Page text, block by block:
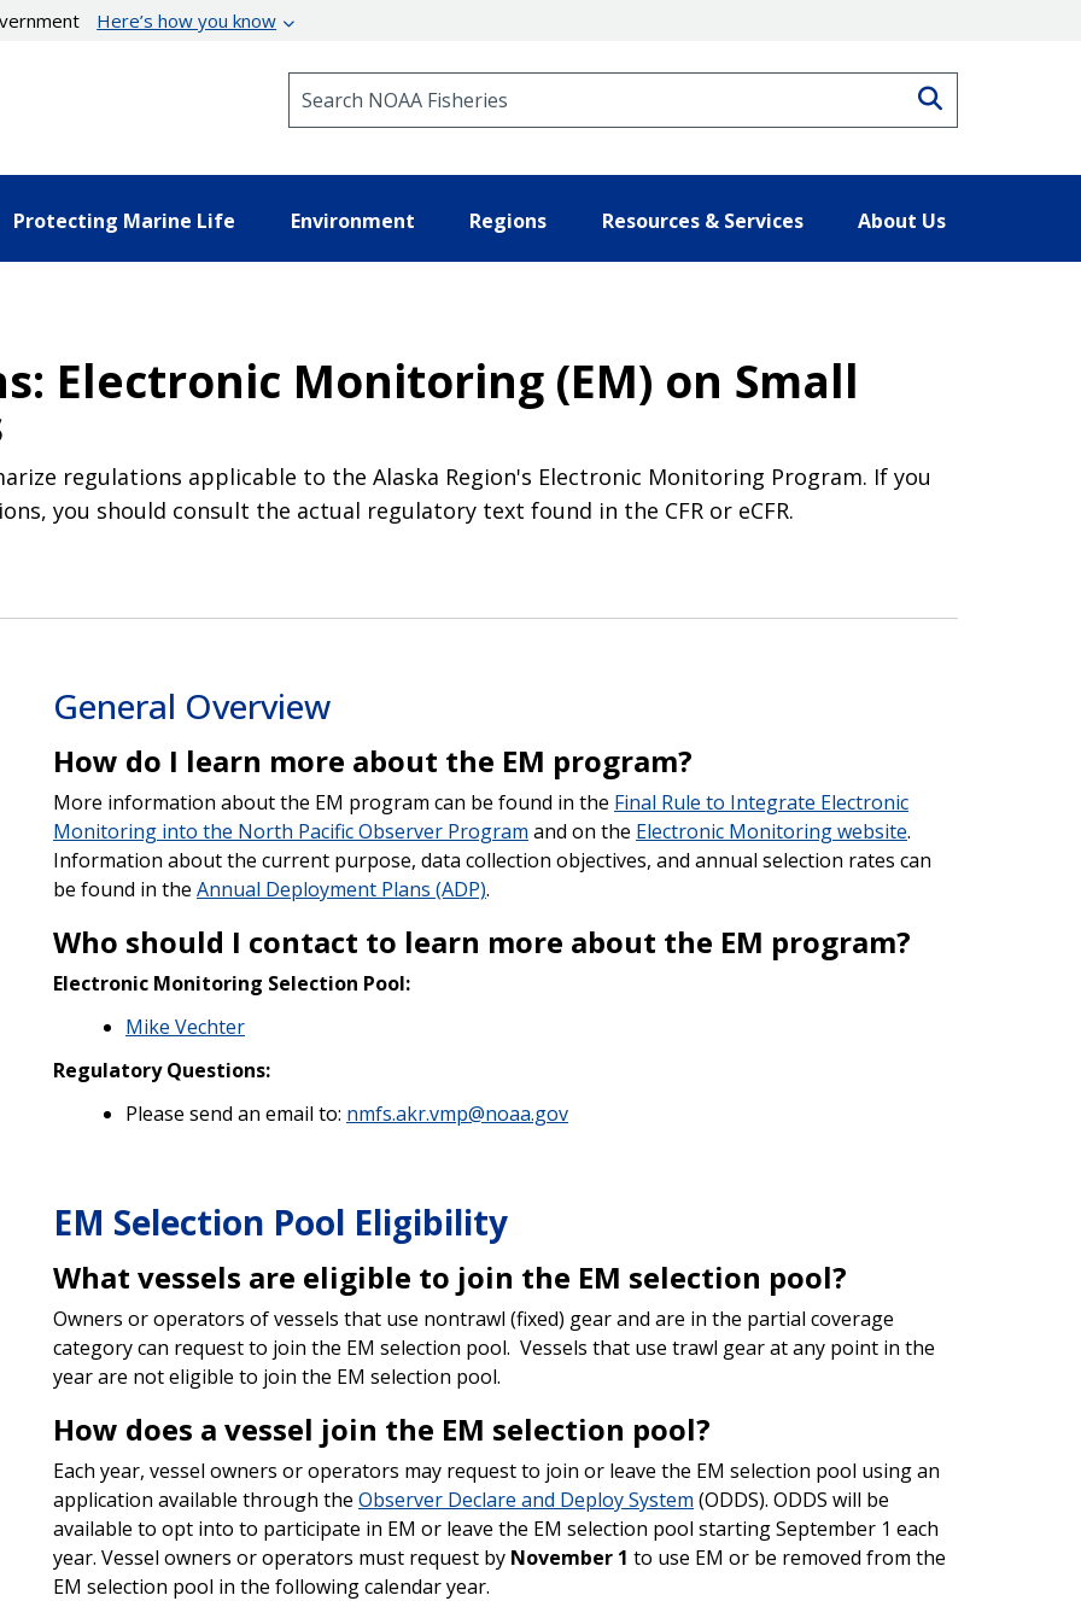
Here’s how you know
Protecting Marine Life Environment Regions Resources & Services About Us
Electronic Monitoring (EM) on Small
regulations applicable to the Alaska Region's Electronic Monitoring Program. If you
you should consult the actual regulatory text found in the CFR or eCFR.
General Overview
How do I learn more about the EM program?
More information about the EM program can be found in the Final Rule to Integrate Electronic
Monitoring into the North Pacific Observer Program and on the Electronic Monitoring website.
Information about the current purpose, data collection objectives, and annual selection rates can
be found in the Annual Deployment Plans (ADP).
Who should I contact to learn more about the EM program?
Electronic Monitoring Selection Pool:
Mike Vechter
Regulatory Questions:
Please send an email to: nmfs.akr.vmp@noaa.gov
EM Selection Pool Eligibility
What vessels are eligible to join the EM selection pool?
Owners or operators of vessels that use nontrawl (fixed) gear and are in the partial coverage
category can request to join the EM selection pool. Vessels that use trawl gear at any point in the
year are not eligible to join the EM selection pool.
How does a vessel join the EM selection pool?
Each year, vessel owners or operators may request to join or leave the EM selection pool using an
application available through the Observer Declare and Deploy System (ODDS). ODDS will be
available to opt into to participate in EM or leave the EM selection pool starting September 1 each
year. Vessel owners or operators must request by November 1 to use EM or be removed from the
EM selection pool in the following calendar year.